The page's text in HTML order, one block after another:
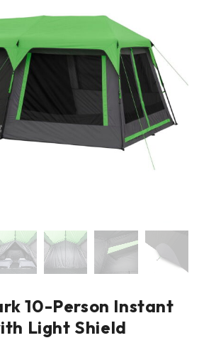
10-Person Instant
Light Shield